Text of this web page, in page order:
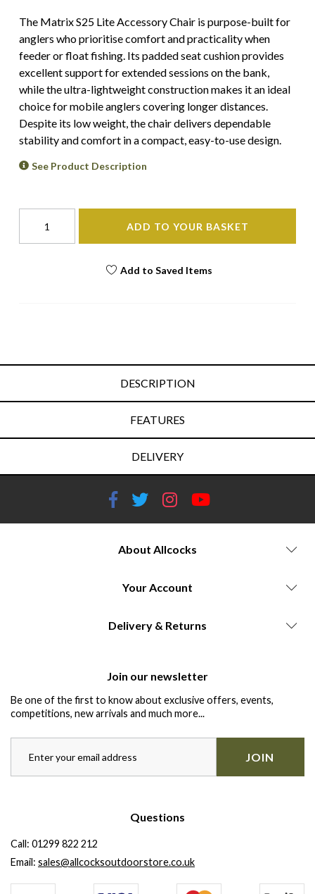
The Matrix S25 Lite Accessory Chair is purpose-built for
anglers who prioritise comfort and practicality when
feeder or float fishing. Its padded seat cushion provides
excellent support for extended sessions on the bank,
while the ultra-lightweight construction makes it an ideal
choice for mobile anglers covering longer distances.
Despite its low weight, the chair delivers dependable
stability and comfort in a compact, easy-to-use design.
See Product Description
ADD TO YOUR BASKET
Add to Saved Items
DESCRIPTION
FEATURES
DELIVERY
About Allcocks
Your Account
Delivery & Returns
Join our newsletter
Be one of the first to know about exclusive offers, events,
competitions, new arrivals and much more...
JOIN
Questions
Call: 01299 822 212
Email: sales@allcocksoutdoorstore.co.uk